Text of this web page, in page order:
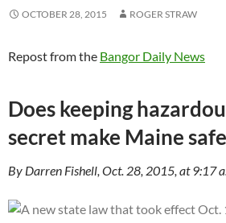
OCTOBER 28, 2015 ROGER STRAW
Repost from the Bangor Daily News
Does keeping
secret make Maine
By Darren Fishell, Oct. 28, 2015, at 9:17